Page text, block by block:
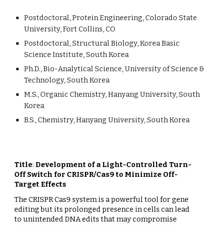
Postdoctoral, Protein Engineering, Colorado State
University, Fort Collins, CO
Postdoctoral, Structural Biology, Korea Basic
Science Institute, South Korea
Ph.D., Bio-Analytical Science, University of Science &
Technology, South Korea
M.S., Organic Chemistry, Hanyang University, South
Korea
B.S., Chemistry, Hanyang University, South Korea
Title: Development of a Light-Controlled Turn-
Off Switch for CRISPR/Cas9 to Minimize Off-
Target Effects
The CRISPR Cas9 system is a powerful tool for gene
editing but its prolonged presence in cells can lead
to unintended DNA edits that may compromise